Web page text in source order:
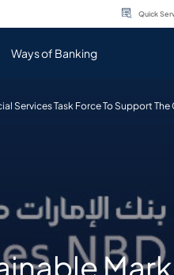
Quick
Ways of Banking
Services Task Force To Support